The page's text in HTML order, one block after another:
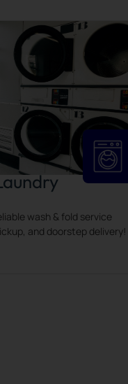
wash & fold service
and doorstep delivery!